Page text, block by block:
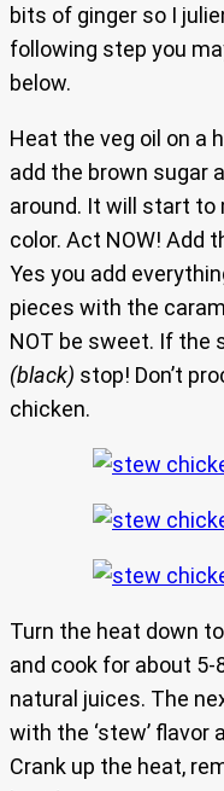
bits of ginger so I
following step you
below.
Heat the veg oil on a
add the brown sugar
around. It will start to
color. Act NOW! Add
Yes you add
pieces with the
NOT be sweet. If the
(black) stop! Don’t
chicken.
Turn the heat down
and cook for about
natural juices. The
with the ‘stew’ flavor
Crank up the heat,